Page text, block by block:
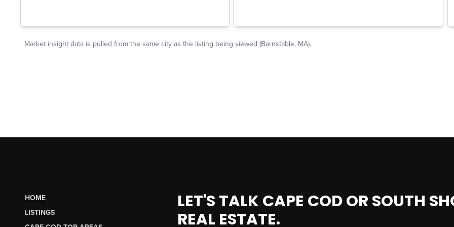
HOME
LISTINGS
LET'S TALK CAPE COD OR SOUTH
REAL ESTATE.